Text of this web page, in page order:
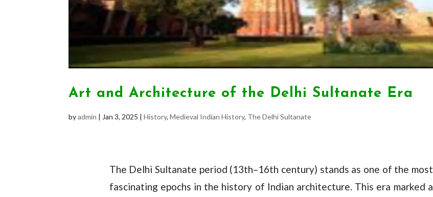
Art and Architecture of the Delhi Sultanate Era
byadmin | Jan 3, 2025 |History,Medieval Indian History, The Delhi Sultanate
The Delhi Sultanate period (13th–16th century) stands as one of the most
fascinating epochs in the history of Indian architecture. This era marked a